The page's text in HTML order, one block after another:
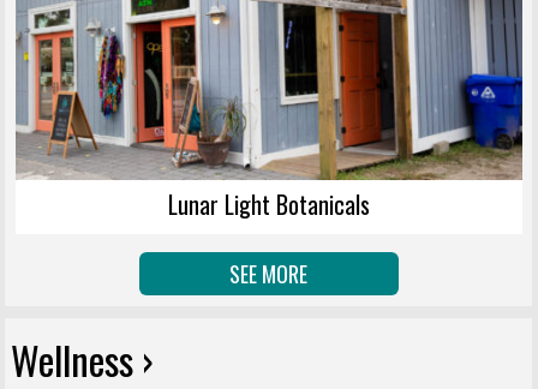
Lunar Light Botanicals
SEE MORE
Wellness ›